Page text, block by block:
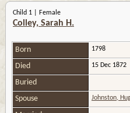
Child 1 | Female
Colley, Sarah H.
Born 1798
Died 15 Dec 1872
Buried
Spouse
Johnston,